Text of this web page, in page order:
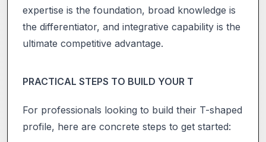
expertise is the foundation, broad knowledge is
the differentiator, and integrative capability is the
ultimate competitive advantage.
PRACTICAL STEPS TO BUILD YOUR T
For professionals looking to build their T-shaped
profile, here are concrete steps to get started: